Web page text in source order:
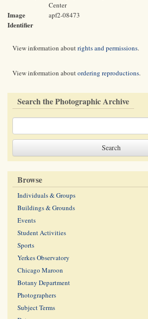
Center
Image
Identifier
apf2-08473
View information aboutrights and permissions.
View information aboutordering reproductions.
Search the Photographic Archive
Browse
Individuals & Groups
Buildings & Grounds
Events
Student Activities
Sports
Yerkes Observatory
Chicago Maroon
Botany Department
Photographers
Subject Terms